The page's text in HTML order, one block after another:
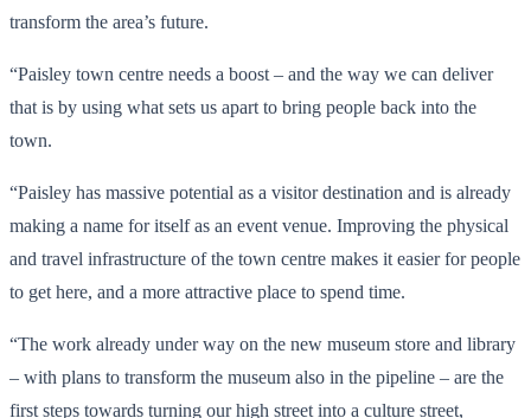
transform the area’s future.
“Paisley town centre needs a boost – and the way we can deliver
that is by using what sets us apart to bring people back into the
town.
“Paisley has massive potential as a visitor destination and is already
making a name for itself as an event venue. Improving the physical
and travel infrastructure of the town centre makes it easier for people
to get here, and a more attractive place to spend time.
“The work already under way on the new museum store and library
– with plans to transform the museum also in the pipeline – are the
first steps towards turning our high street into a culture street,